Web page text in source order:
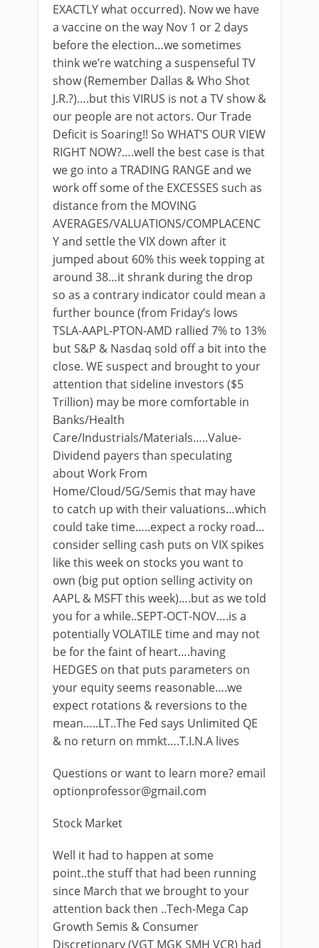
EXACTLY what occurred). Now we have
a vaccine on the way Nov 1 or 2 days
before the election…we sometimes
think we’re watching a suspenseful TV
show (Remember Dallas & Who Shot
J.R.?)….but this VIRUS is not a TV show &
our people are not actors. Our Trade
Deficit is Soaring!! So WHAT’S OUR VIEW
RIGHT NOW?….well the best case is that
we go into a TRADING RANGE and we
work off some of the EXCESSES such as
distance from the MOVING
AVERAGES/VALUATIONS/COMPLACENC
Y and settle the VIX down after it
jumped about 60% this week topping at
around 38…it shrank during the drop
so as a contrary indicator could mean a
further bounce (from Friday’s lows
TSLA-AAPL-PTON-AMD rallied 7% to 13%
but S&P & Nasdaq sold off a bit into the
close. WE suspect and brought to your
attention that sideline investors ($5
Trillion) may be more comfortable in
Banks/Health
Care/Industrials/Materials…..Value-
Dividend payers than speculating
about Work From
Home/Cloud/5G/Semis that may have
to catch up with their valuations…which
could take time…..expect a rocky road…
consider selling cash puts on VIX spikes
like this week on stocks you want to
own (big put option selling activity on
AAPL & MSFT this week)….but as we told
you for a while..SEPT-OCT-NOV….is a
potentially VOLATILE time and may not
be for the faint of heart….having
HEDGES on that puts parameters on
your equity seems reasonable….we
expect rotations & reversions to the
mean…..LT..The Fed says Unlimited QE
& no return on mmkt….T.I.N.A lives
Questions or want to learn more? email
optionprofessor@gmail.com
Stock Market
Well it had to happen at some
point..the stuff that had been running
since March that we brought to your
attention back then ..Tech-Mega Cap
Growth Semis & Consumer
Discretionary (VGT MGK SMH VCR) had